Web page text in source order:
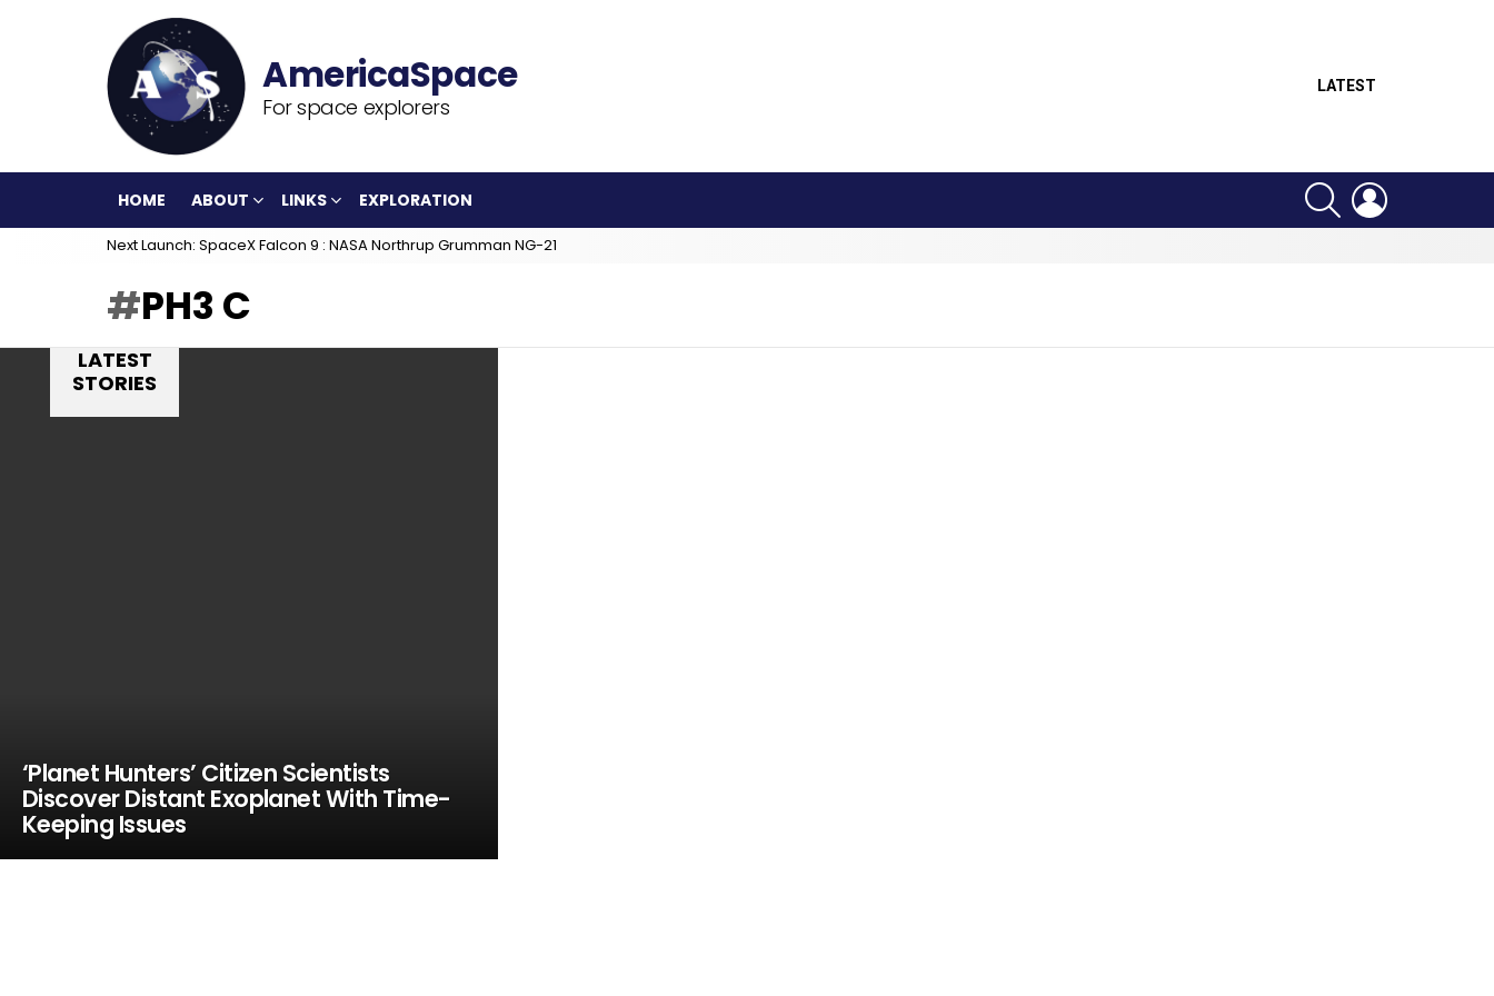
For space explorers
LATEST
HOME ABOUT LINKS EXPLORATION
SEARCH
Next Launch: SpaceX Falcon 9 : NASA Northrup Grumman NG-21
PH3 C
LATEST
STORIES
‘Planet Hunters’ Citizen Scientists
Discover Distant Exoplanet With Time-
Keeping Issues